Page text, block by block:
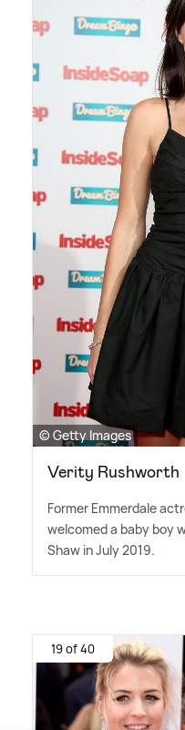
© Getty Images
Verity Rushworth
Former Emmerdale
welcomed a baby boy
Shaw in July 2019.
19 of 40